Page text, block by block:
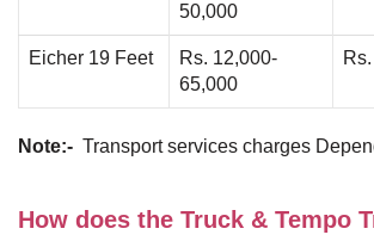
50,000
Eicher 19 Feet
Rs. 12,000-
65,000
Note:- Transport services charges
How does the Truck & Tempo